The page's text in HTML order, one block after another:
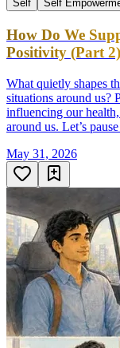
Self Self
How Do We
Positivity (Part
What quietly shapes
situations around us?
influencing our
around us. Let’s
May 31, 2026